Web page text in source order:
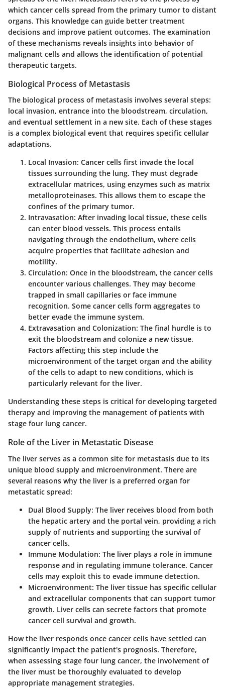
which cancer cells spread from the primary tumor to distant
organs. This knowledge can guide better treatment
decisions and improve patient outcomes. The examination
of these mechanisms reveals insights into behavior of
malignant cells and allows the identification of potential
therapeutic targets.
Biological Process of Metastasis
The biological process of metastasis involves several steps:
local invasion, entrance into the bloodstream, circulation,
and eventual settlement in a new site. Each of these stages
is a complex biological event that requires specific cellular
adaptations.
Local Invasion: Cancer cells first invade the local
tissues surrounding the lung. They must degrade
extracellular matrices, using enzymes such as matrix
metalloproteinases. This allows them to escape the
confines of the primary tumor.
Intravasation: After invading local tissue, these cells
can enter blood vessels. This process entails
navigating through the endothelium, where cells
acquire properties that facilitate adhesion and
motility.
Circulation: Once in the bloodstream, the cancer cells
encounter various challenges. They may become
trapped in small capillaries or face immune
recognition. Some cancer cells form aggregates to
better evade the immune system.
Extravasation and Colonization: The final hurdle is to
exit the bloodstream and colonize a new tissue.
Factors affecting this step include the
microenvironment of the target organ and the ability
of the cells to adapt to new conditions, which is
particularly relevant for the liver.
Understanding these steps is critical for developing targeted
therapy and improving the management of patients with
stage four lung cancer.
Role of the Liver in Metastatic Disease
The liver serves as a common site for metastasis due to its
unique blood supply and microenvironment. There are
several reasons why the liver is a preferred organ for
metastatic spread:
Dual Blood Supply: The liver receives blood from both
the hepatic artery and the portal vein, providing a rich
supply of nutrients and supporting the survival of
cancer cells.
Immune Modulation: The liver plays a role in immune
response and in regulating immune tolerance. Cancer
cells may exploit this to evade immune detection.
Microenvironment: The liver tissue has specific cellular
and extracellular components that can support tumor
growth. Liver cells can secrete factors that promote
cancer cell survival and growth.
How the liver responds once cancer cells have settled can
significantly impact the patient's prognosis. Therefore,
when assessing stage four lung cancer, the involvement of
the liver must be thoroughly evaluated to develop
appropriate management strategies.